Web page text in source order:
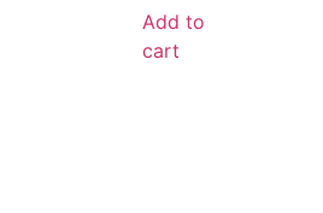
Add to
cart